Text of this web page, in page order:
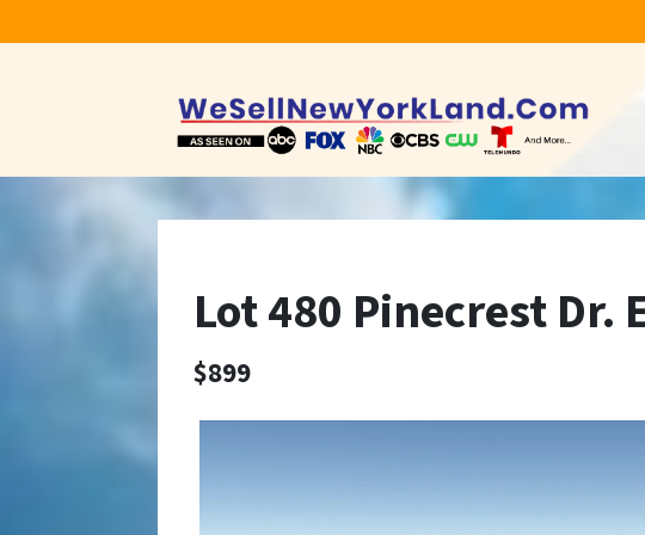
Lot 480 Pinecrest Dr.
$899